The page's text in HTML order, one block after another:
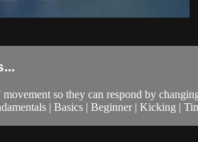
so they can respond by
| Basics | Beginner | Kicking |